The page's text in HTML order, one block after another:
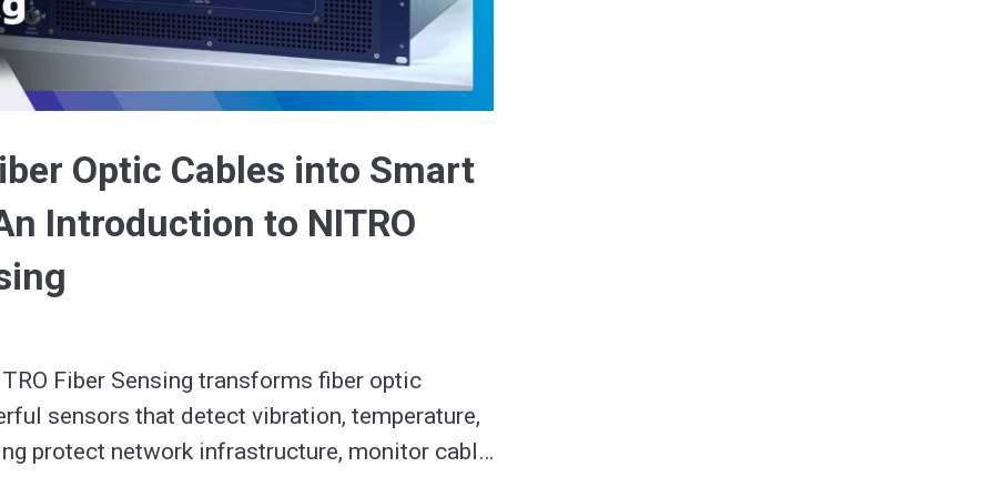
Video
Optic Cables into Smart
Introduction to NITRO
Fiber Sensing transforms fiber optic
sensors that detect vibration, temperature,
protect network infrastructure, monitor cable
new value streams.